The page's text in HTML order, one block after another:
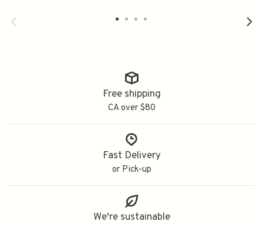
Free shipping
CA over $80
Fast Delivery
or Pick-up
We're sustainable